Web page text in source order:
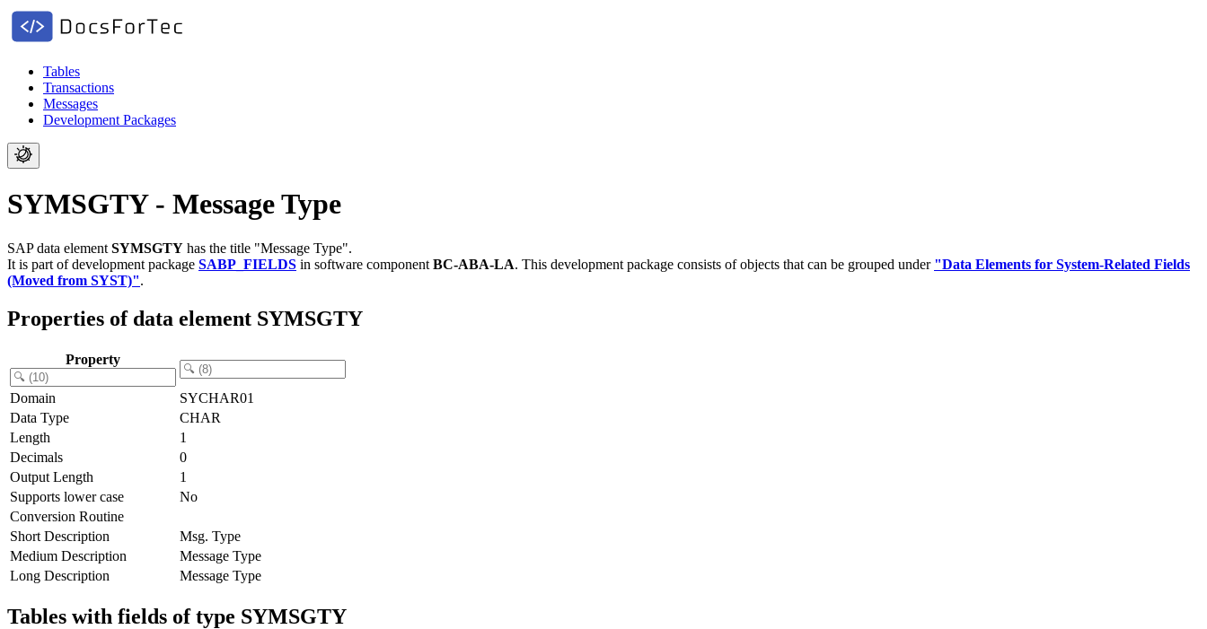
Tables
Transactions
Messages
Development Packages
SYMSGTY - Message Type
SAP data element SYMSGTY has the title "Message Type".
It is part of development package SABP_FIELDS in software component BC-ABA-LA. This development package consists of objects that can be grouped under "Data Elements for System-Related Fields
(Moved from SYST)".
Properties of data element SYMSGTY
Property
Domain
SYCHAR01
Data Type
CHAR
Length
1
Decimals
0
Output Length
1
Supports lower case
No
Conversion Routine
Short Description
Msg. Type
Medium Description
Message Type
Long Description
Message Type
Tables with fields of type SYMSGTY